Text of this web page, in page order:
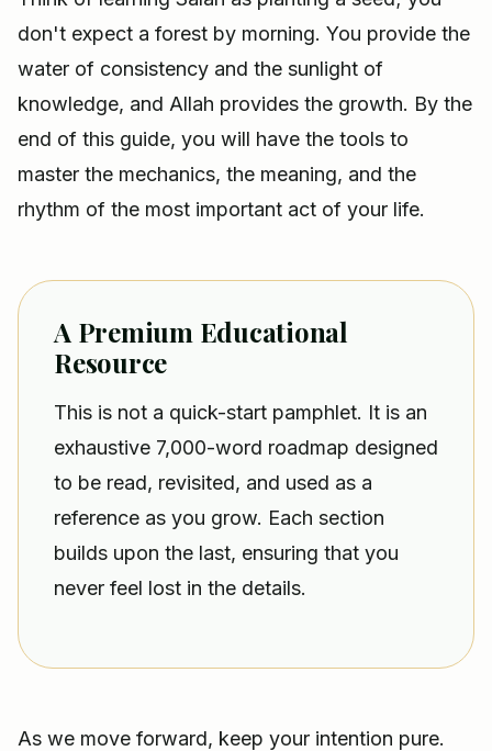
don't expect a forest by morning. You provide the
water of consistency and the sunlight of
knowledge, and Allah provides the growth. By the
end of this guide, you will have the tools to
master the mechanics, the meaning, and the
rhythm of the most important act of your life.
A Premium Educational
Resource
This is not a quick-start pamphlet. It is an
exhaustive 7,000-word roadmap designed
to be read, revisited, and used as a
reference as you grow. Each section
builds upon the last, ensuring that you
never feel lost in the details.
As we move forward, keep your intention pure.